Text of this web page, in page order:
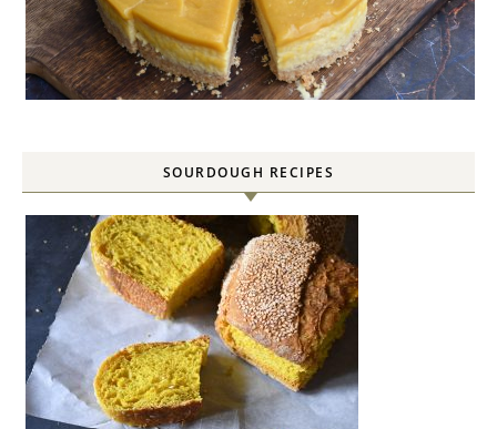
SOURDOUGH RECIPES